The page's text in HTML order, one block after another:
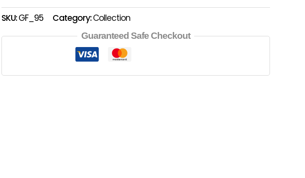
SKU:GF_95 Category:Collection
Guaranteed Safe Checkout